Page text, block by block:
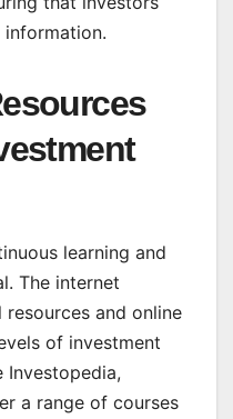
learning and
The internet
and online
of investment
Investopedia,
a range of courses